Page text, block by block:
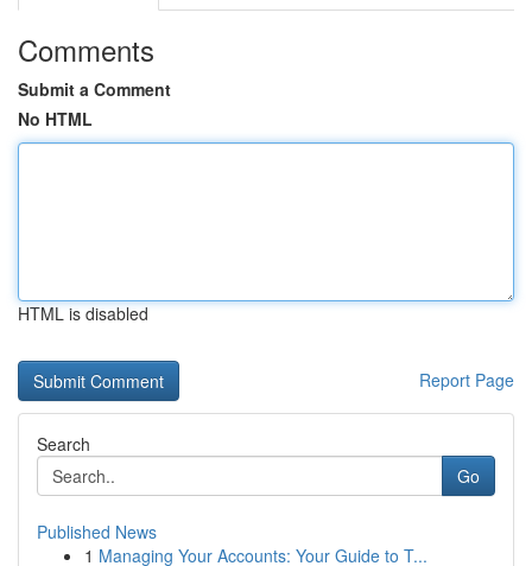
Comments
Submit a Comment
No HTML
HTML is disabled
Report Page
Search
Go
Published News
1 Managing Your Accounts: Your Guide to T...